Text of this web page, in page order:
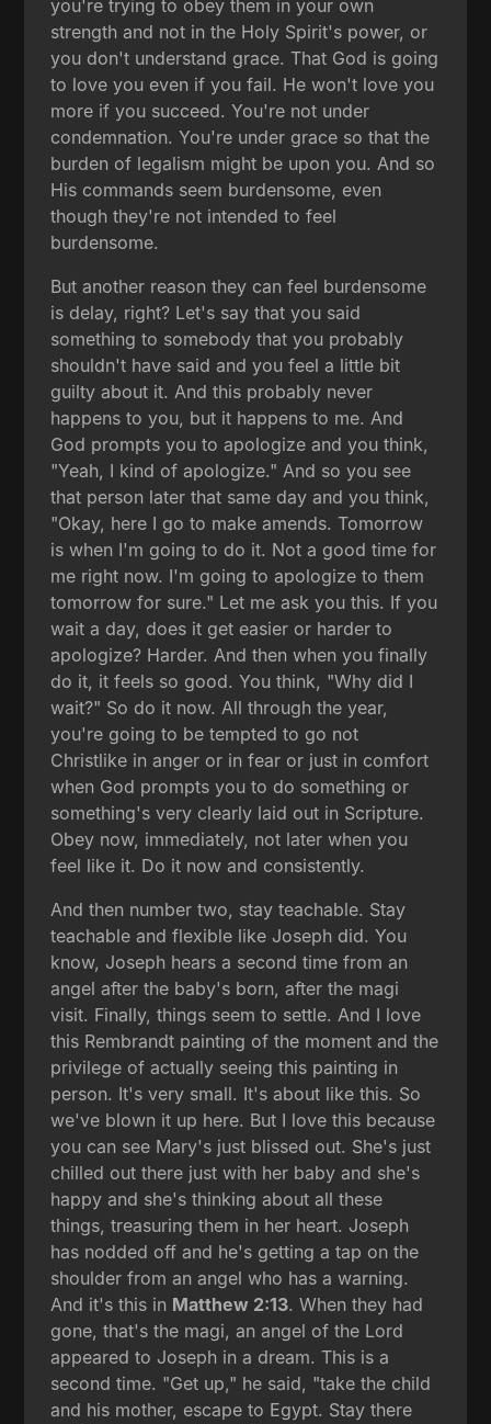
you're trying to obey them in your own
strength and not in the Holy Spirit's power, or
you don't understand grace. That God is going
to love you even if you fail. He won't love you
more if you succeed. You're not under
condemnation. You're under grace so that the
burden of legalism might be upon you. And so
His commands seem burdensome, even
though they're not intended to feel
burdensome.
But another reason they can feel burdensome
is delay, right? Let's say that you said
something to somebody that you probably
shouldn't have said and you feel a little bit
guilty about it. And this probably never
happens to you, but it happens to me. And
God prompts you to apologize and you think,
"Yeah, I kind of apologize." And so you see
that person later that same day and you think,
"Okay, here I go to make amends. Tomorrow
is when I'm going to do it. Not a good time for
me right now. I'm going to apologize to them
tomorrow for sure." Let me ask you this. If you
wait a day, does it get easier or harder to
apologize? Harder. And then when you finally
do it, it feels so good. You think, "Why did I
wait?" So do it now. All through the year,
you're going to be tempted to go not
Christlike in anger or in fear or just in comfort
when God prompts you to do something or
something's very clearly laid out in Scripture.
Obey now, immediately, not later when you
feel like it. Do it now and consistently.
And then number two, stay teachable. Stay
teachable and flexible like Joseph did. You
know, Joseph hears a second time from an
angel after the baby's born, after the magi
visit. Finally, things seem to settle. And I love
this Rembrandt painting of the moment and the
privilege of actually seeing this painting in
person. It's very small. It's about like this. So
we've blown it up here. But I love this because
you can see Mary's just blissed out. She's just
chilled out there just with her baby and she's
happy and she's thinking about all these
things, treasuring them in her heart. Joseph
has nodded off and he's getting a tap on the
shoulder from an angel who has a warning.
And it's this in Matthew 2:13. When they had
gone, that's the magi, an angel of the Lord
appeared to Joseph in a dream. This is a
second time. "Get up," he said, "take the child
and his mother, escape to Egypt. Stay there